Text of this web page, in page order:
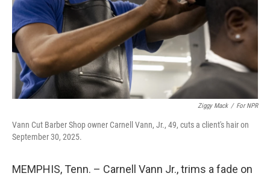
Ziggy Mack / For NPR
Vann Cut Barber Shop owner Carnell Vann, Jr., 49, cuts a client's hair on
September 30, 2025.
MEMPHIS, Tenn. – Carnell Vann Jr., trims a fade on